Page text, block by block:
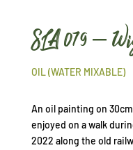
SLA 079 –
OIL (WATER MIXABLE)
An oil painting on
enjoyed on a walk
2022 along the old